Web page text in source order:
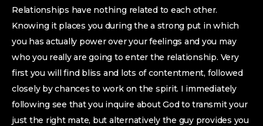
Relationships have nothing related to each other.
Knowing it places you during the a strong put in which
you has actually power over your feelings and you may
who you really are going to enter the relationship. Very
first you will find bliss and lots of contentment, followed
closely by chances to work on the spirit. I immediately
following see that you inquire about God to transmit your
just the right mate, but alternatively the guy provides you